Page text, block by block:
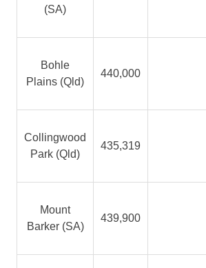
(SA)
Bohle
Plains (Qld)
440,000
Collingwood
Park (Qld)
435,319
Mount
Barker (SA)
439,900